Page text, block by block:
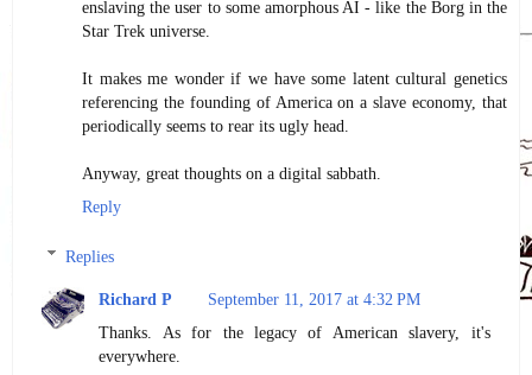
enslaving the user to some amorphous AI - like the Borg in the
Star Trek universe.
It makes me wonder if we have some latent cultural genetics
referencing the founding of America on a slave economy, that
periodically seems to rear its ugly head.
Anyway, great thoughts on a digital sabbath.
Reply
Replies
Richard P
September 11, 2017 at 4:32 PM
Thanks. As for the legacy of American slavery, it's
everywhere.